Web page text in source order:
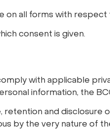
on all forms with
consent is given.
with applicable
information, the
retention and disclosure
by the very nature of